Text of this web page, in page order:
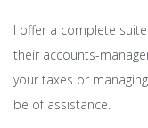
I offer a complete
their accounts-
your taxes or
be of assistance.